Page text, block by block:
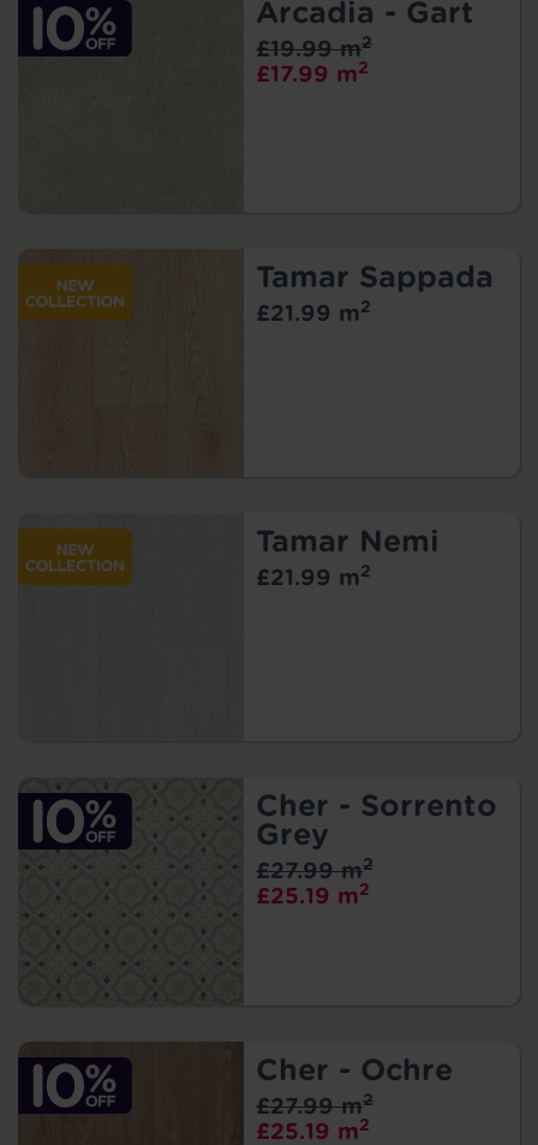
Arcadia - Gart
£17.99 m2
£19.99 m2
Tamar Sappada
£21.99 m2
Tamar Nemi
£21.99 m2
Cher - Sorrento
Grey
£25.19 m2
£27.99 m2
Cher - Ochre
£25.19 m2
£27.99 m2